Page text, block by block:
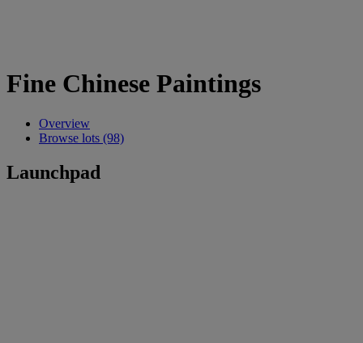
Fine Chinese Paintings
Overview
Browse lots (98)
Launchpad